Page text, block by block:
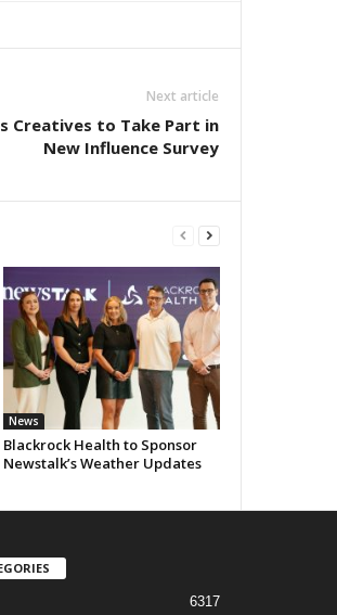
Next article
Creatives to Take Part in
New Influence Survey
News
Blackrock Health to Sponsor
Newstalk’s Weather Updates
6317